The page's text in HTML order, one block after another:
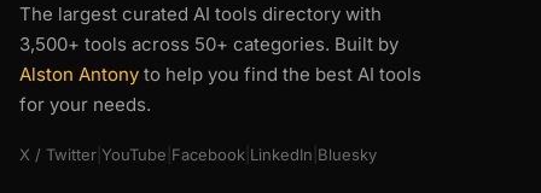
The largest curated AI tools directory with
3,500+ tools across 50+ categories. Built by
Alston Antony to help you find the best AI tools
for your needs.
X / Twitter YouTube Facebook LinkedIn Bluesky